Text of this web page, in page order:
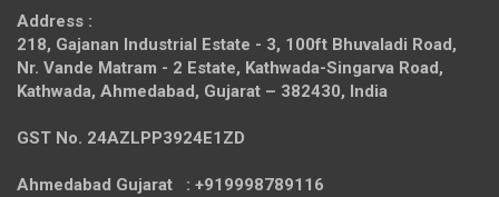
Address :
218, Gajanan Industrial Estate - 3, 100ft Bhuvaladi Road,
Nr. Vande Matram - 2 Estate, Kathwada-Singarva Road,
Kathwada, Ahmedabad, Gujarat – 382430, India
GST No. 24AZLPP3924E1ZD
Ahmedabad Gujarat : +919998789116